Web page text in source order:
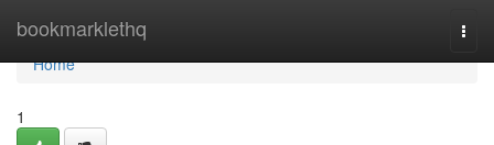
bookmarklethq
Home
Home
1